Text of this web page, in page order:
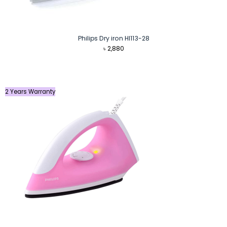
Philips Dry iron HI113-28
৳2,880
2 Years Warranty